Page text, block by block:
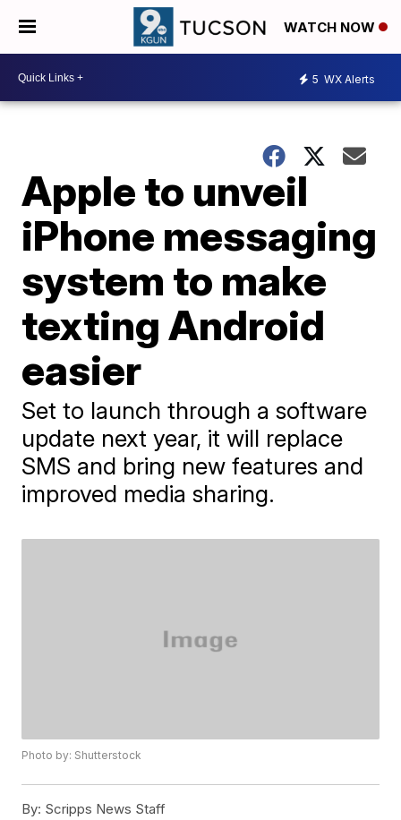
WATCH NOW
5 WX Alerts
Apple to unveil
iPhone messaging
system to make
texting Android
easier
Set to launch through a software
update next year, it will replace
SMS and bring new features and
improved media sharing.
Photo by: Shutterstock
By: Scripps News Staff